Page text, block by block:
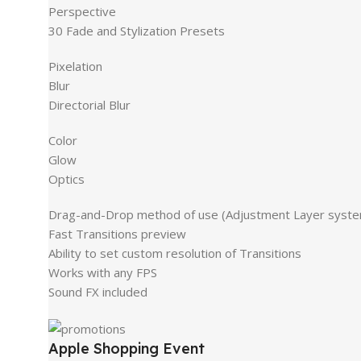
Perspective
30 Fade and Stylization Presets
Pixelation
Blur
Directorial Blur
Color
Glow
Optics
Drag-and-Drop method of use (Adjustment Layer
Fast Transitions preview
Ability to set custom resolution of Transitions
Works with any FPS
Sound FX included
Apple Shopping Event